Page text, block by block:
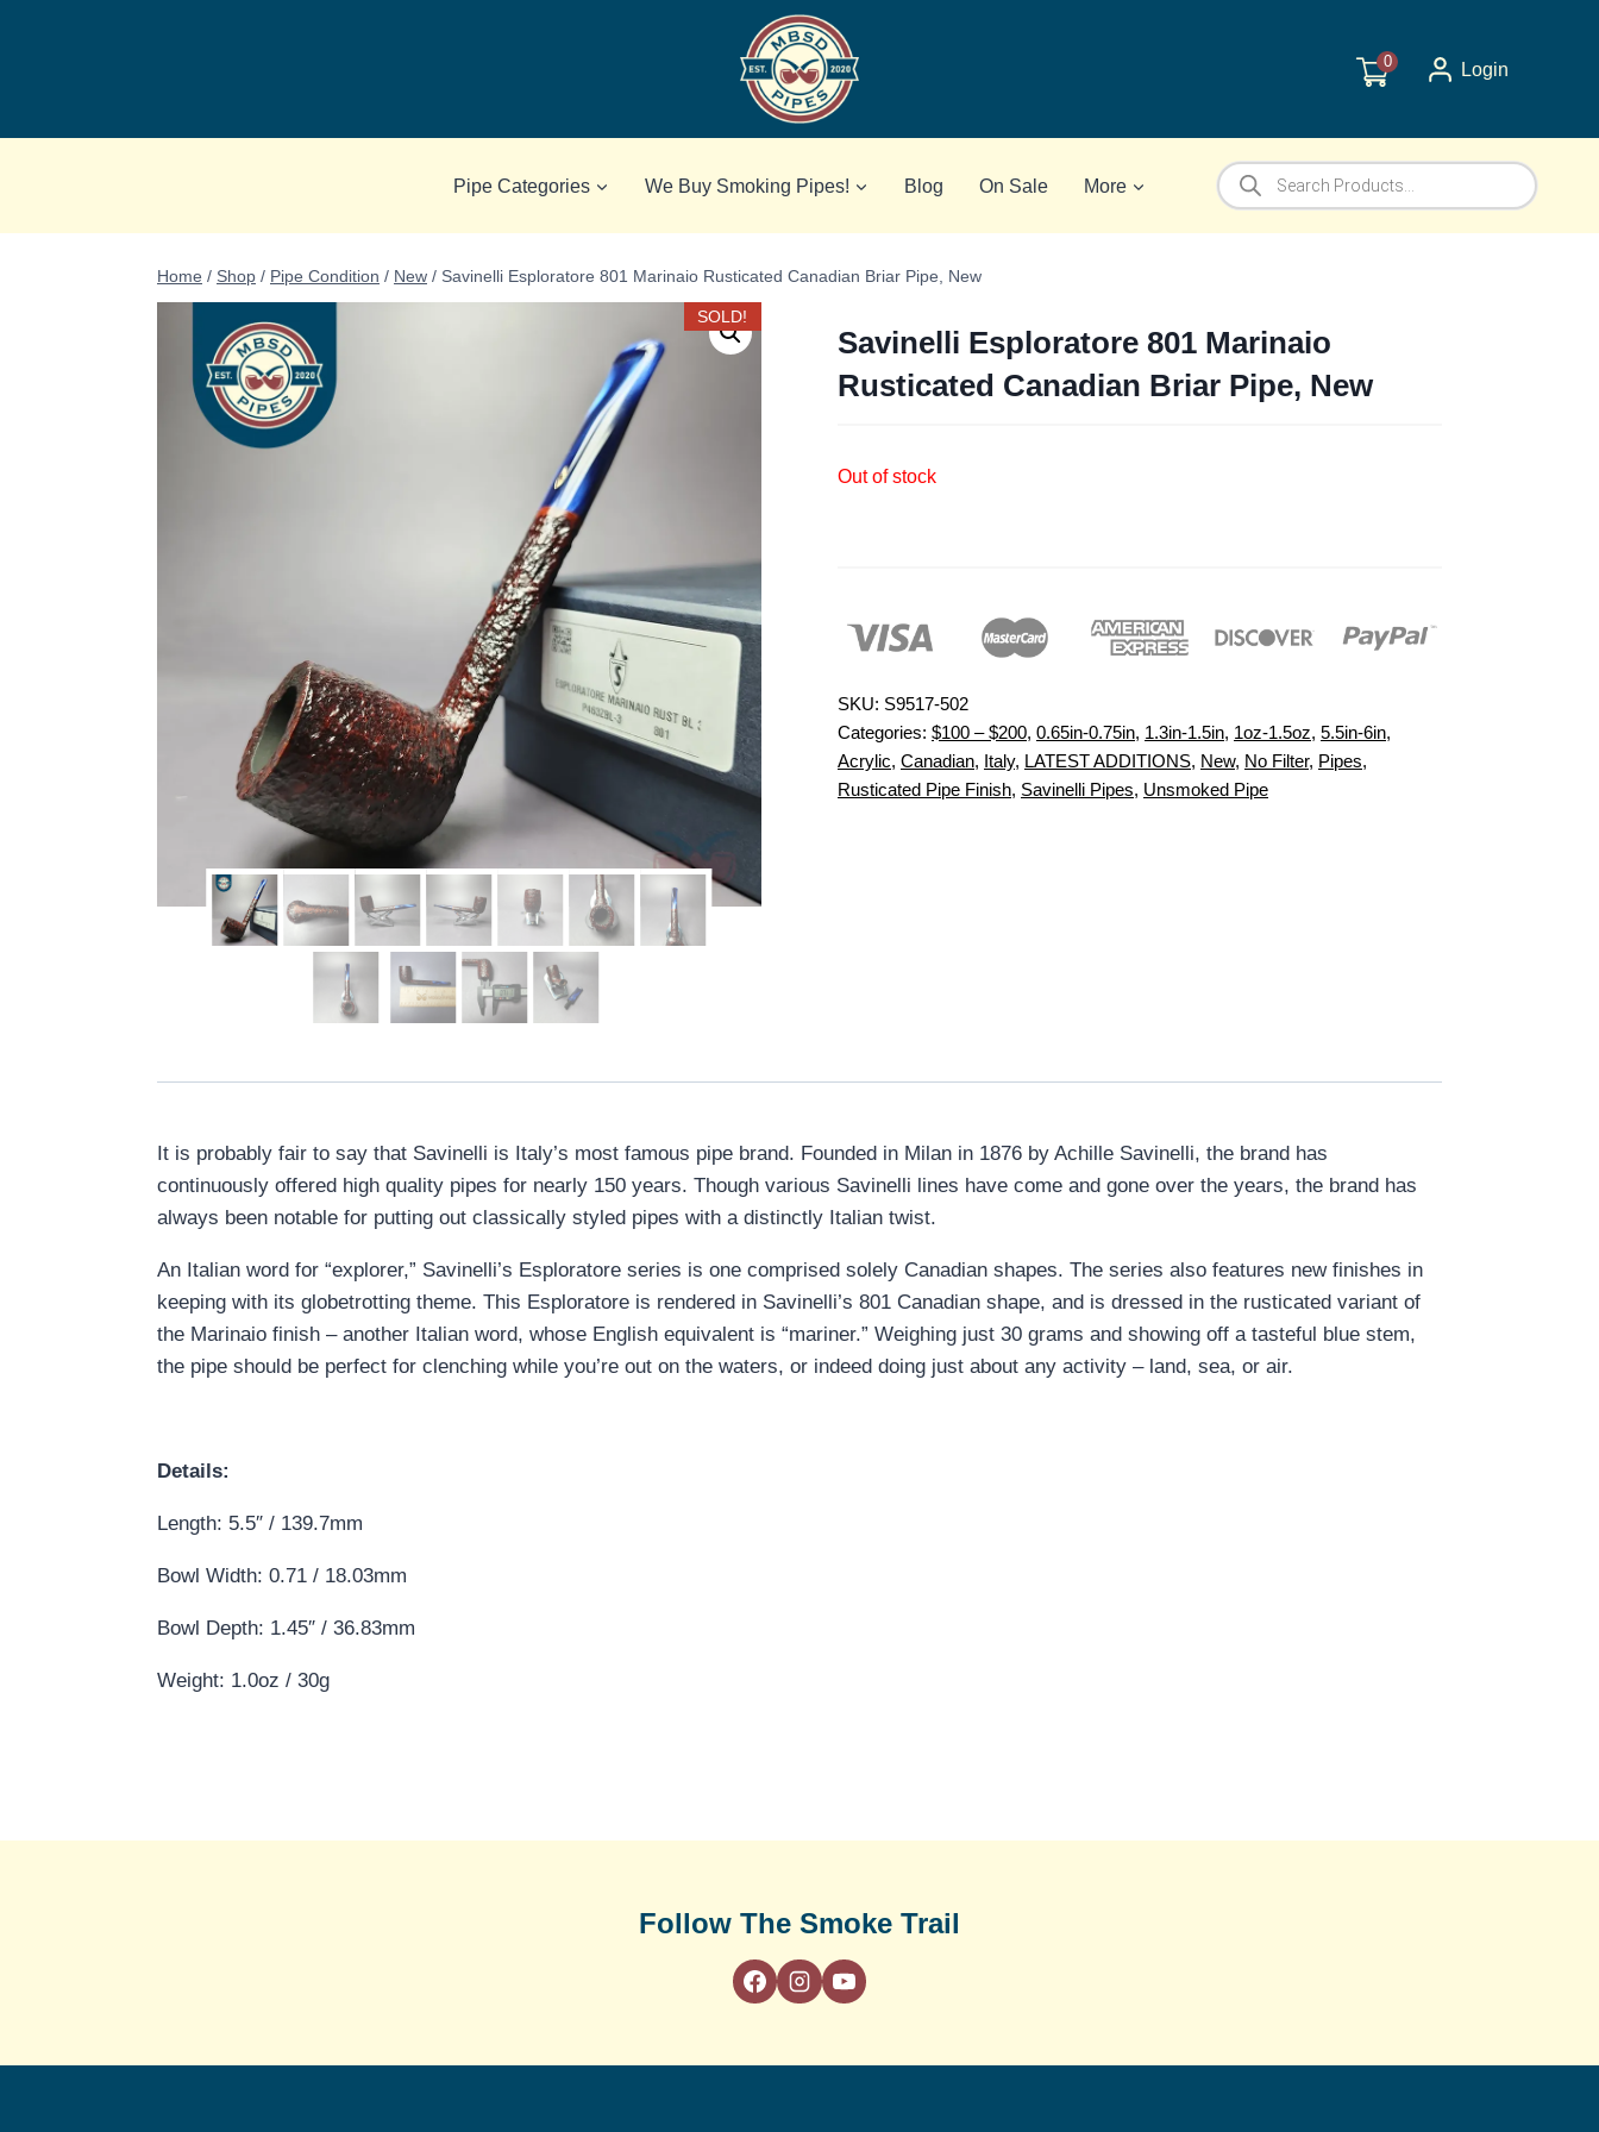
0 Login
Pipe Categories We Buy Smoking Pipes! Blog On Sale More
Products
search
Home / Shop / Pipe Condition / New / Savinelli Esploratore 801 Marinaio Rusticated Canadian Briar Pipe, New
SOLD!
Savinelli Esploratore 801 Marinaio
Rusticated Canadian Briar Pipe, New
Out of stock
SKU: S9517-502
Categories: $100 – $200, 0.65in-0.75in, 1.3in-1.5in, 1oz-1.5oz, 5.5in-6in,
Acrylic, Canadian, Italy, LATEST ADDITIONS, New, No Filter, Pipes,
Rusticated Pipe Finish, Savinelli Pipes, Unsmoked Pipe
It is probably fair to say that Savinelli is Italy’s most famous pipe brand. Founded in Milan in 1876 by Achille Savinelli, the brand has
continuously offered high quality pipes for nearly 150 years. Though various Savinelli lines have come and gone over the years, the brand has
always been notable for putting out classically styled pipes with a distinctly Italian twist.
An Italian word for “explorer,” Savinelli’s Esploratore series is one comprised solely Canadian shapes. The series also features new finishes in
keeping with its globetrotting theme. This Esploratore is rendered in Savinelli’s 801 Canadian shape, and is dressed in the rusticated variant of
the Marinaio finish – another Italian word, whose English equivalent is “mariner.” Weighing just 30 grams and showing off a tasteful blue stem,
the pipe should be perfect for clenching while you’re out on the waters, or indeed doing just about any activity – land, sea, or air.
Details:
Length: 5.5″ / 139.7mm
Bowl Width: 0.71 / 18.03mm
Bowl Depth: 1.45″ / 36.83mm
Weight: 1.0oz / 30g
Follow The Smoke Trail